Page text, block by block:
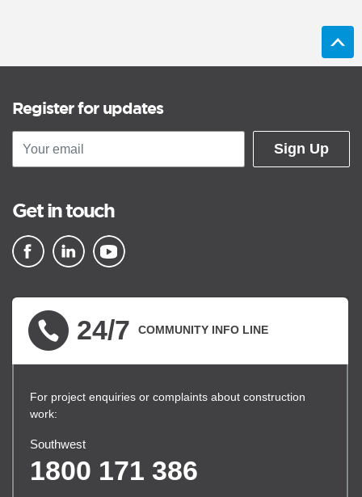
Register for updates
Sign Up
Get in touch
24/7 COMMUNITY INFO LINE
For project enquiries or complaints about construction
work:
Southwest
1800 171 386